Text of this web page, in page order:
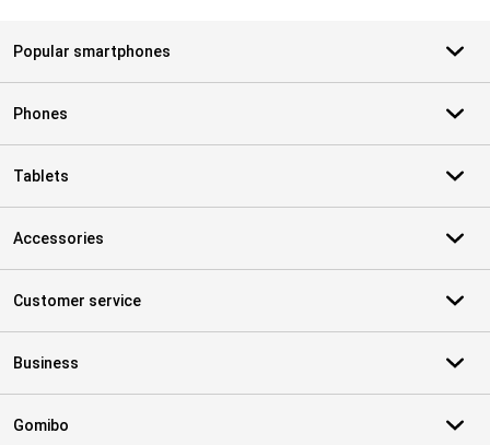
Popular smartphones
Phones
Tablets
Accessories
Customer service
Business
Gomibo